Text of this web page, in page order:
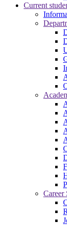
Current
Career